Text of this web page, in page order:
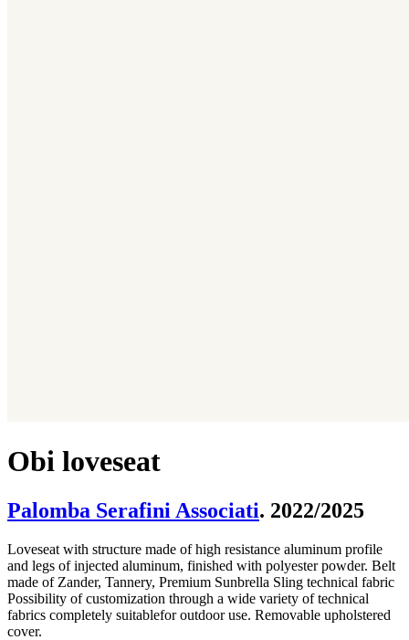
Obi loveseat
Palomba Serafini Associati. 2022/2025
Loveseat with structure made of high resistance aluminum profile
and legs of injected aluminum, finished with polyester powder. Belt
made of Zander, Tannery, Premium Sunbrella Sling technical fabric
Possibility of customization through a wide variety of technical
fabrics completely suitablefor outdoor use. Removable upholstered
cover.